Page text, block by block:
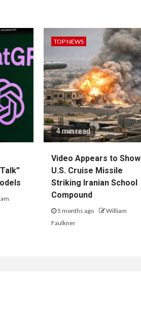
TOP NEWS
4 min read
Video Appears to Show
U.S. Cruise Missile
Striking Iranian School
Compound
5 months ago
William
Faulkner